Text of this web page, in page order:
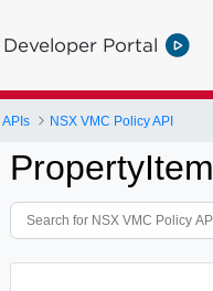
Developer Portal
APIs NSX VMC Policy API
PropertyItem